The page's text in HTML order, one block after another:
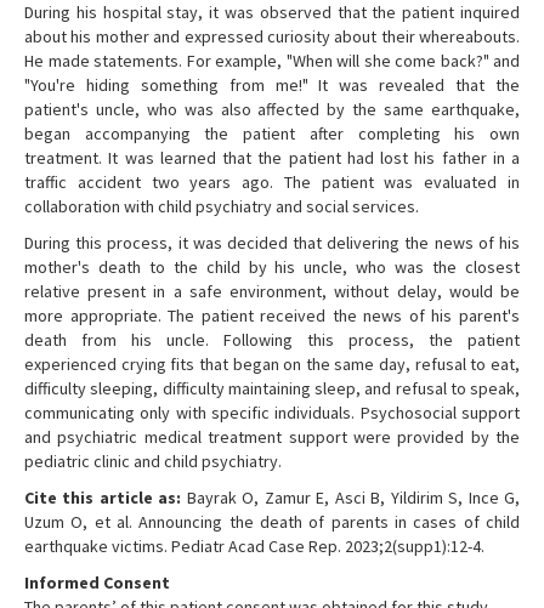
During his hospital stay, it was observed that the patient inquired
about his mother and expressed curiosity about their whereabouts.
He made statements. For example, "When will she come back?" and
"You're hiding something from me!" It was revealed that the
patient's uncle, who was also affected by the same earthquake,
began accompanying the patient after completing his own
treatment. It was learned that the patient had lost his father in a
traffic accident two years ago. The patient was evaluated in
collaboration with child psychiatry and social services.
During this process, it was decided that delivering the news of his
mother's death to the child by his uncle, who was the closest
relative present in a safe environment, without delay, would be
more appropriate. The patient received the news of his parent's
death from his uncle. Following this process, the patient
experienced crying fits that began on the same day, refusal to eat,
difficulty sleeping, difficulty maintaining sleep, and refusal to speak,
communicating only with specific individuals. Psychosocial support
and psychiatric medical treatment support were provided by the
pediatric clinic and child psychiatry.
Cite this article as: Bayrak O, Zamur E, Asci B, Yildirim S, Ince G,
Uzum O, et al. Announcing the death of parents in cases of child
earthquake victims. Pediatr Acad Case Rep. 2023;2(supp1):12-4.
Informed Consent